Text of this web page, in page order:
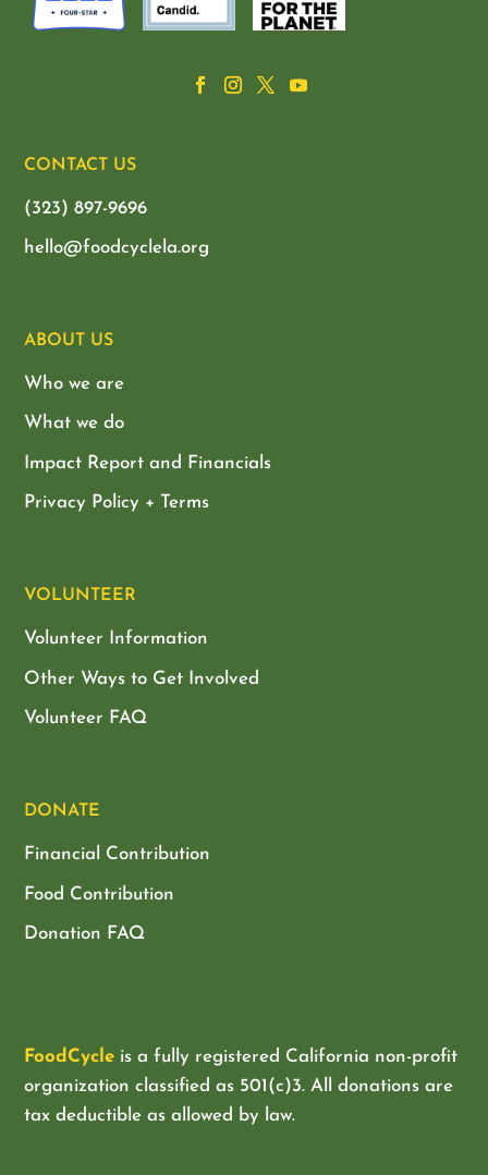
CONTACT US
(323) 897-9696
hello@foodcyclela.org
ABOUT US
Who we are
What we do
Impact Report and Financials
Privacy Policy + Terms
VOLUNTEER
Volunteer Information
Other Ways to Get Involved
Volunteer FAQ
DONATE
Financial Contribution
Food Contribution
Donation FAQ
FoodCycle is a fully registered California non-profit
organization classified as 501(c)3. All donations are
tax deductible as allowed by law.